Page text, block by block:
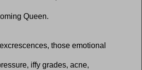
Queen.
those emotional
iffy grades, acne,